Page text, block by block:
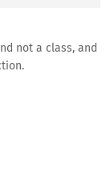
not a class, and